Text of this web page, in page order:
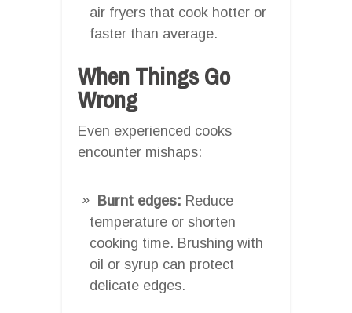
air fryers that cook hotter or
faster than average.
When Things Go
Wrong
Even experienced cooks
encounter mishaps:
Burnt edges: Reduce
temperature or shorten
cooking time. Brushing with
oil or syrup can protect
delicate edges.